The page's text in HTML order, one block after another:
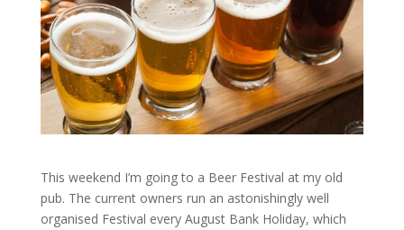
This weekend I’m going to a Beer Festival at my old
pub. The current owners run an astonishingly well
organised Festival every August Bank Holiday, which